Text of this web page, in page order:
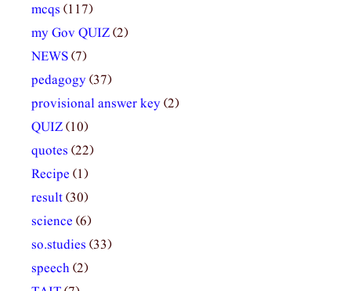
mcqs (117)
my Gov QUIZ(2)
NEWS(7)
pedagogy(37)
provisional answer key(2)
QUIZ(10)
quotes (22)
Recipe (1)
result(30)
science (6)
so.studies (33)
speech(2)